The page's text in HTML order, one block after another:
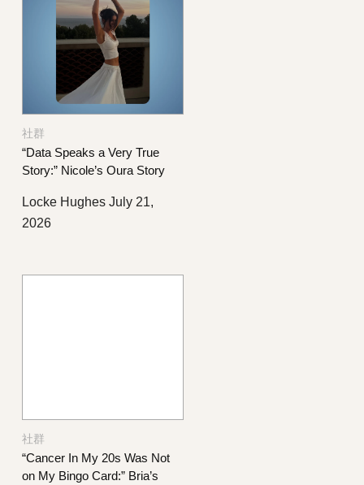
社群
“Data Speaks a Very True
Story:” Nicole’s Oura Story
Locke Hughes July 21,
2026
社群
“Cancer In My 20s Was Not
on My Bingo Card:” Bria’s